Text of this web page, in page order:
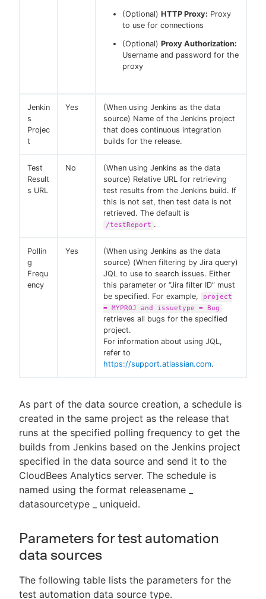
(Optional) HTTP Proxy: Proxy
to use for connections
(Optional) Proxy Authorization:
Username and password for the
proxy
Jenkin
s
Projec
t
Yes
(When using Jenkins as the data
source) Name of the Jenkins project
that does continuous integration
builds for the release.
Test
Result
s URL
No
(When using Jenkins as the data
source) Relative URL for retrieving
test results from the Jenkins build. If
this is not set, then test data is not
retrieved. The default is
/testReport .
Pollin
g
Frequ
ency
Yes
(When using Jenkins as the data
source) (When filtering by Jira query)
JQL to use to search issues. Either
this parameter or “Jira filter ID” must
be specified. For example,
project
= MYPROJ and issuetype = Bug
retrieves all bugs for the specified
project.
For information about using JQL,
refer to
https://support.atlassian.com.
As part of the data source creation, a schedule is
created in the same project as the release that
runs at the specified polling frequency to get the
builds from Jenkins based on the Jenkins project
specified in the data source and send it to the
CloudBees Analytics server. The schedule is
named using the format releasename _
datasourcetype _ uniqueid.
Parameters for test automation
data sources
The following table lists the parameters for the
test automation data source type.